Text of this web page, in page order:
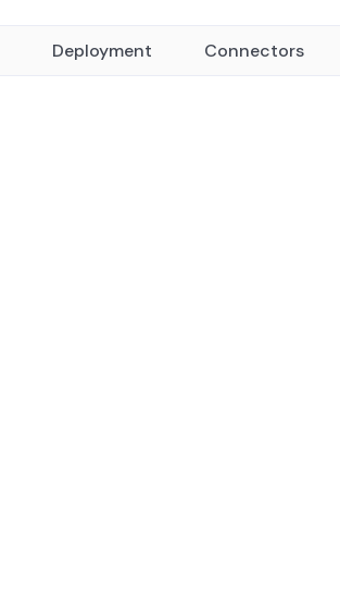
Deployment Connectors